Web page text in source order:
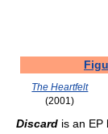
The Heartfelt
(2001)
Discard is an EP